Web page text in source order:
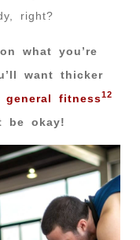
right?
what you’re
want thicker
general fitness12
be okay!